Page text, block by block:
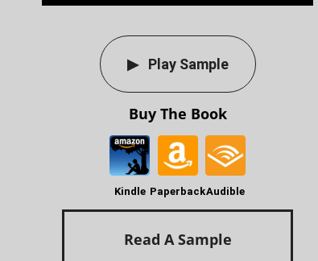
Play Sample
Buy The Book
Kindle PaperbackAudible
Read A Sample